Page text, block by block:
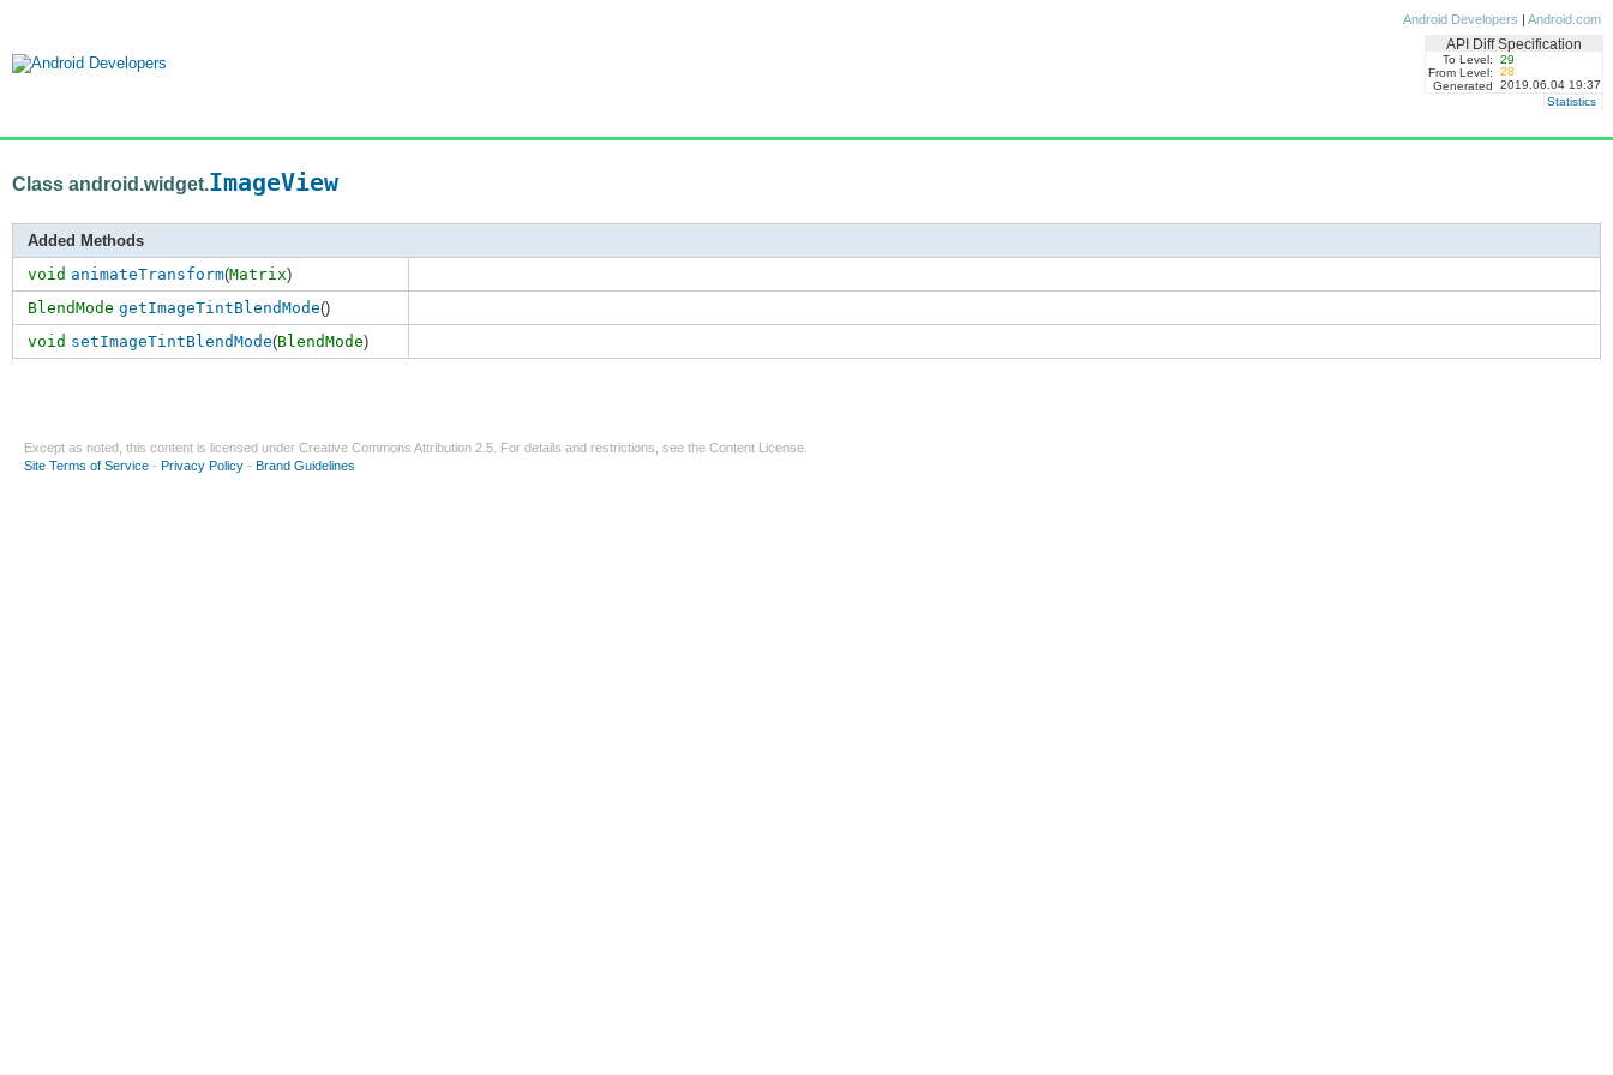
Android Developers | Android.com
API Diff Specification
To Level:
29
From Level:
28
Generated
2019.06.04 19:37
Statistics
Class android.widget.ImageView
Added Methods
void animateTransform(Matrix)
BlendMode getImageTintBlendMode()
void setImageTintBlendMode(BlendMode)
Except as noted, this content is licensed under Creative Commons Attribution 2.5 . For details and restrictions, see the Content License
Site Terms of Service - Privacy Policy - Brand Guidelines